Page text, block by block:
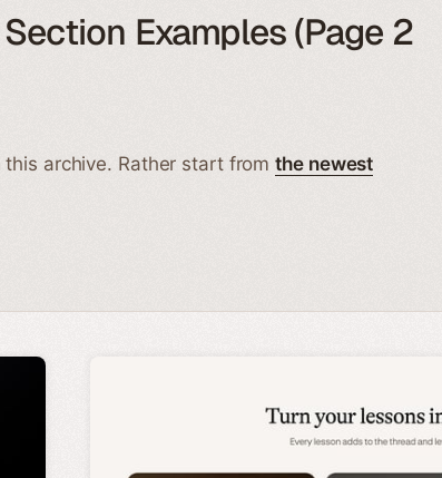
Examples (Page 2
archive. Rather start fromthe newest